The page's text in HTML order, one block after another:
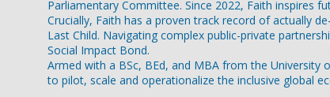
Parliamentary Committee. Since 2022, Faith inspires
Crucially, Faith has a proven track record of actually
Last Child. Navigating complex public-private
Social Impact Bond.
Armed with a BSc, BEd, and MBA from the University
to pilot, scale and operationalize the inclusive global